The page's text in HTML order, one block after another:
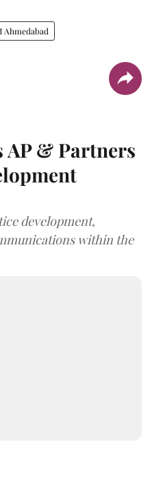
Ahmedabad
AP & Partners
development,
within the